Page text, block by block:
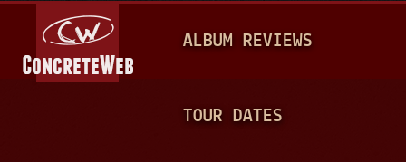
A
N
ALBUM REVIEWS
TOUR DATES